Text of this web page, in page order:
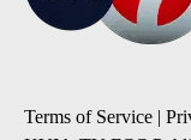
Terms of Service |